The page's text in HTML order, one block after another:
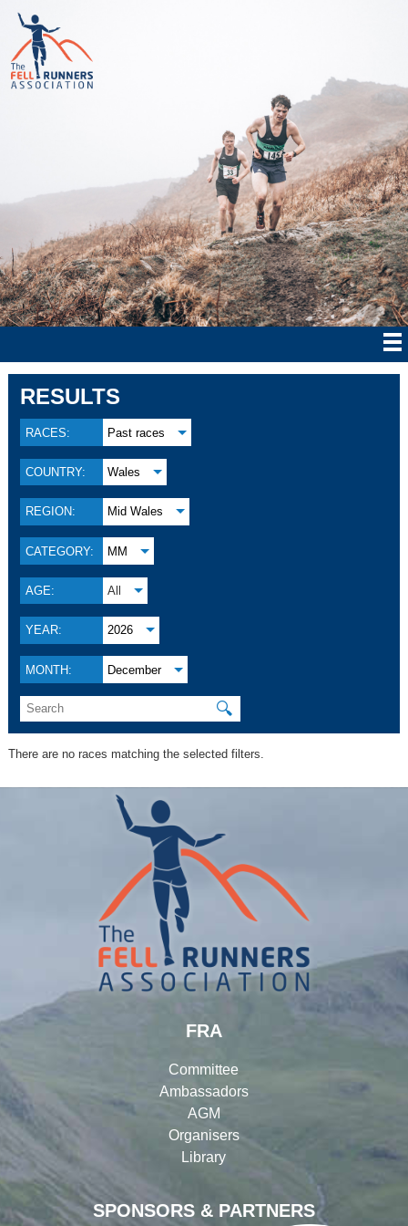
RESULTS
RACES: Past races
COUNTRY: Wales
REGION: Mid Wales
CATEGORY: MM
AGE: All
YEAR: 2026
MONTH: December
🔍
There are no races matching the selected filters.
SPONSORS & PARTNERS
FRA
Committee
Ambassadors
AGM
Organisers
Library